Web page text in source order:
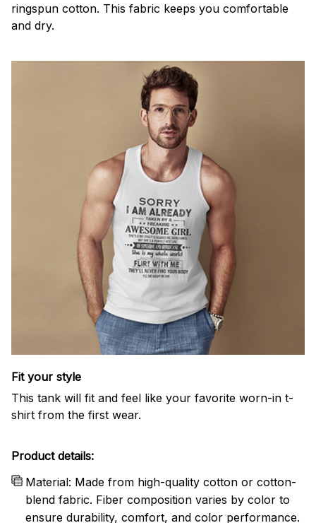
ringspun cotton. This fabric keeps you comfortable
and dry.
Fit your style
This tank will fit and feel like your favorite worn-in t-
shirt from the first wear.
Product details:
Material: Made from high-quality cotton or cotton-
blend fabric. Fiber composition varies by color to
ensure durability, comfort, and color performance.